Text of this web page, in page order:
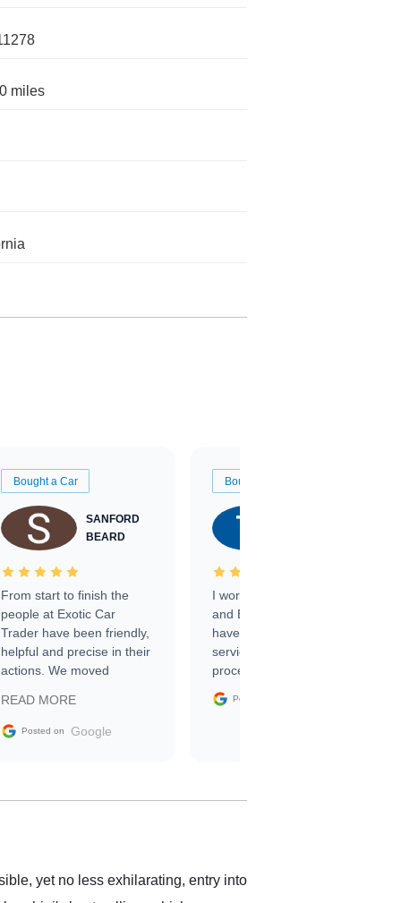
miles
Bought a Car
SANFORD
BEARD
From start to finish the
people at Exotic Car
Trader have been friendly,
helpful and precise in their
actions. We moved
sale without a single issue.
The contracting process
delivered earlier than was
in buying a specialty
READ MORE
Posted on Google
Bought a Car
I worked with Ben, Phillip,
and Emily and I couldn’t
have asked for a better
service through the
process. 10/10
Posted on
yet no less exhilarating, entry into